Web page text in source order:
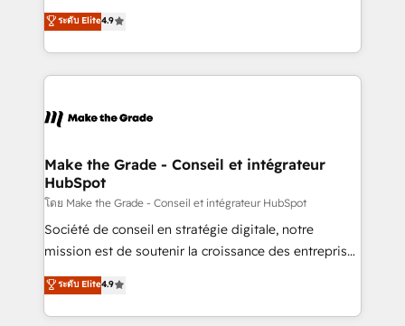
international offices and 175+ employees.
clients, un ROI mesurable. Notre mission : faire de
HubSpot un vrai levier de performance pour votre
organisation. Cela passe par la compréhension de
vos processus, la fiabilisation de vos données et
la plateforme. Nos domaines d'intervention : -
& reprise de données - Stratégie RevOps &
alignement Marketing / Sales - Data, reporting &
tableaux de bord - Onboarding, audit &
optimisation - Intégrations métiers (ERP, téléphonie,
e-commerce) - Formation & accompagnement au
et grandes entreprises en France et à l'international,
dans des secteurs variés : SaaS, immobilier,
ระดับ Elite4.9
Make the Grade - Conseil et intégrateur
HubSpot
โดย Make the Grade - Conseil et intégrateur HubSpot
Société de conseil en stratégie digitale, notre
mission est de soutenir la croissance des entreprises
B2B à travers l’acquisition de nouveaux clients,
l'intégration CRM et le développement des revenus
auprès de vos comptes existants. En France et à
ระดับ Elite4.9